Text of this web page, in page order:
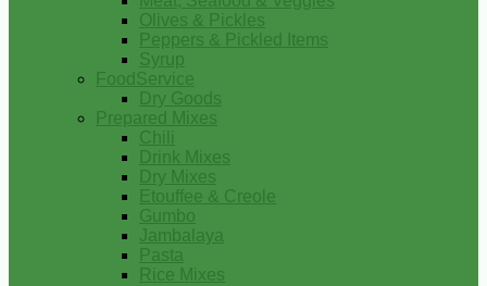
Olives & Pickles
Peppers & Pickled Items
Syrup
FoodService
Dry Goods
Prepared Mixes
Chili
Drink Mixes
Dry Mixes
Etouffee & Creole
Gumbo
Jambalaya
Pasta
Rice Mixes